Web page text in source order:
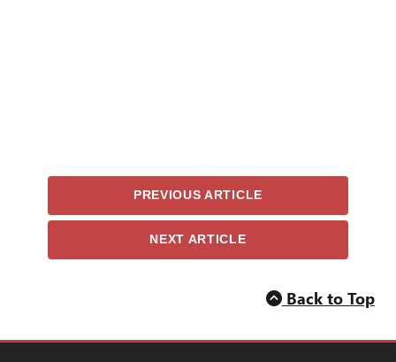
PREVIOUS ARTICLE
NEXT ARTICLE
Back to Top